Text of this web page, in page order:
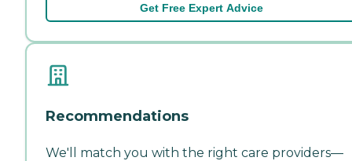
Get Free Expert Advice
Recommendations
We'll match you with the right care providers—